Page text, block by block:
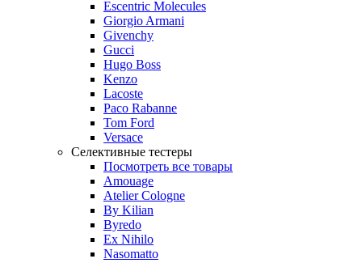
Escentric Molecules
Giorgio Armani
Givenchy
Gucci
Hugo Boss
Kenzo
Lacoste
Paco Rabanne
Tom Ford
Versace
Селективные тестеры
Посмотреть все товары
Amouage
Atelier Cologne
By Kilian
Byredo
Ex Nihilo
Nasomatto